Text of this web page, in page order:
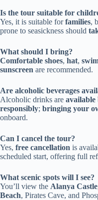
Is the tour suitable for
Yes, it is suitable forfamilies,
prone to seasickness should
What should I bring?
Comfortable shoes, hat,
sunscreen are recommended.
Are alcoholic beverages
Alcoholic drinks are available
responsibly; bringing your
onboard.
Can I cancel the tour?
Yes, free cancellation is
scheduled start, offering full
What scenic spots will I see?
You’ll view the Alanya Castle
Beach, Pirates Cave, and